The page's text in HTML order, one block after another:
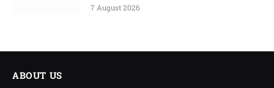
7 August 2026
ABOUT US